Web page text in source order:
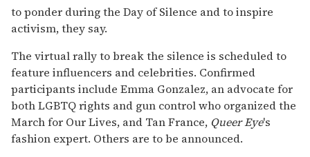
to ponder during the Day of Silence and to inspire
activism, they say.
The virtual rally to break the silence is scheduled to
feature influencers and celebrities. Confirmed
participants include Emma Gonzalez, an advocate for
both LGBTQ rights and gun control who organized the
March for Our Lives, and Tan France, Queer Eye's
fashion expert. Others are to be announced.